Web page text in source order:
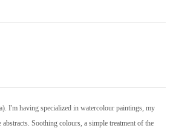
I'm having specialized in watercolour paintings, my
Soothing colours, a simple treatment of the